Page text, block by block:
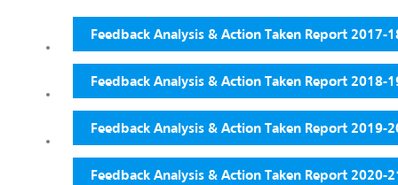
Feedback Analysis & Action Taken Report 2017-
Feedback Analysis & Action Taken Report 2018-
Feedback Analysis & Action Taken Report 2019-
Feedback Analysis & Action Taken Report 2020-